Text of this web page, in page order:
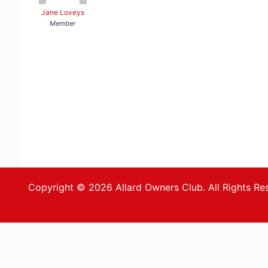
Jane Loveys
Member
Copyright © 2026 Allard Owners Club. All Rights